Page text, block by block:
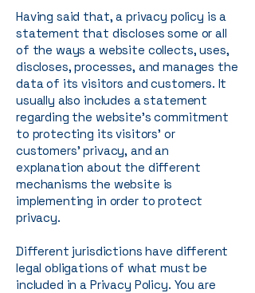
Having said that, a privacy policy is a
statement that discloses some or all
of the ways a website collects, uses,
discloses, processes, and manages the
data of its visitors and customers. It
usually also includes a statement
regarding the website’s commitment
to protecting its visitors’ or
customers’ privacy, and an
explanation about the different
mechanisms the website is
implementing in order to protect
privacy.
Different jurisdictions have different
legal obligations of what must be
included in a Privacy Policy. You are